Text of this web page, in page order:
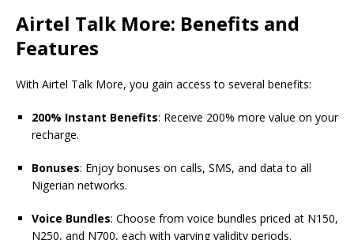
Airtel Talk More: Benefits and
Features
With Airtel Talk More, you gain access to several benefits:
200% Instant Benefits: Receive 200% more value on your
recharge.
Bonuses: Enjoy bonuses on calls, SMS, and data to all
Nigerian networks.
Voice Bundles: Choose from voice bundles priced at N150,
N250, and N700, each with varying validity periods.